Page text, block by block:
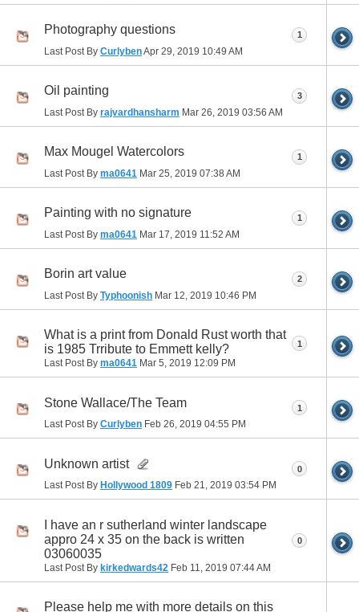
Photography questions
Last Post By CurlybenApr 29, 2019 10:49 AM
1
Oil painting
Last Post By rajvardhansharm Mar 26, 2019 03:56 AM
3
Max Mougel Watercolors
Last Post By ma0641 Mar 25, 2019 07:38 AM
1
Painting with no signature
Last Post By ma0641 Mar 17, 2019 11:52 AM
1
Borin art value
Last Post By Typhoonish Mar 12, 2019 10:46 PM
2
What is a print from Donald Rust worth that
is 1985 Trribute to Emmett kelly?
Last Post By ma0641 Mar 5, 2019 12:09 PM
1
Stone Wallace/The Team
Last Post By Curlyben Feb 26, 2019 04:55 PM
1
Unknown artist
Last Post By Hollywood 1809 Feb 21, 2019 03:54 PM
0
I have an r sutherland winter landscape
appro 24 x 35 on the back is written
03060035
Last Post By kirkedwards42 Feb 11, 2019 07:44 AM
0
Please help me with more details on this